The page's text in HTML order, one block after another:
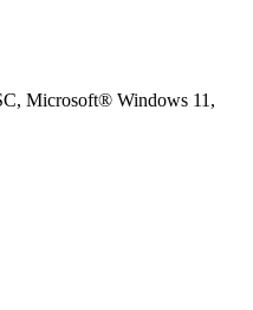
Microsoft® Windows 11,